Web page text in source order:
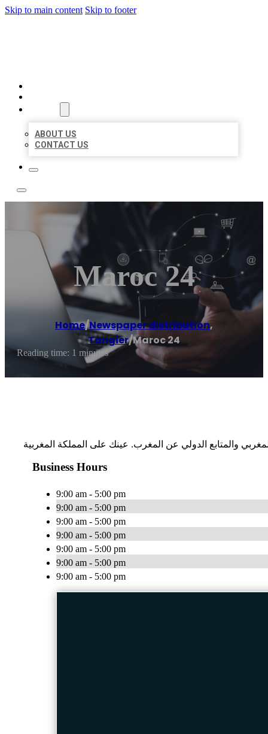
Skip to main content Skip to footer
ABOUT US
CONTACT US
Maroc 24
Home/Newspaper distribution,
Tangier/Maroc 24
Reading time: 1 minutes
Business Hours
9:00 am - 5:00 pm
9:00 am - 5:00 pm
9:00 am - 5:00 pm
9:00 am - 5:00 pm
9:00 am - 5:00 pm
9:00 am - 5:00 pm
9:00 am - 5:00 pm